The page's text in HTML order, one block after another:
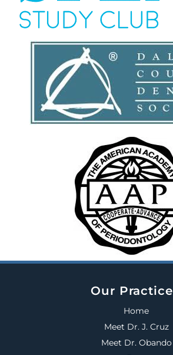
Our Practice
Home
Meet Dr. J. Cruz
Meet Dr. Obando